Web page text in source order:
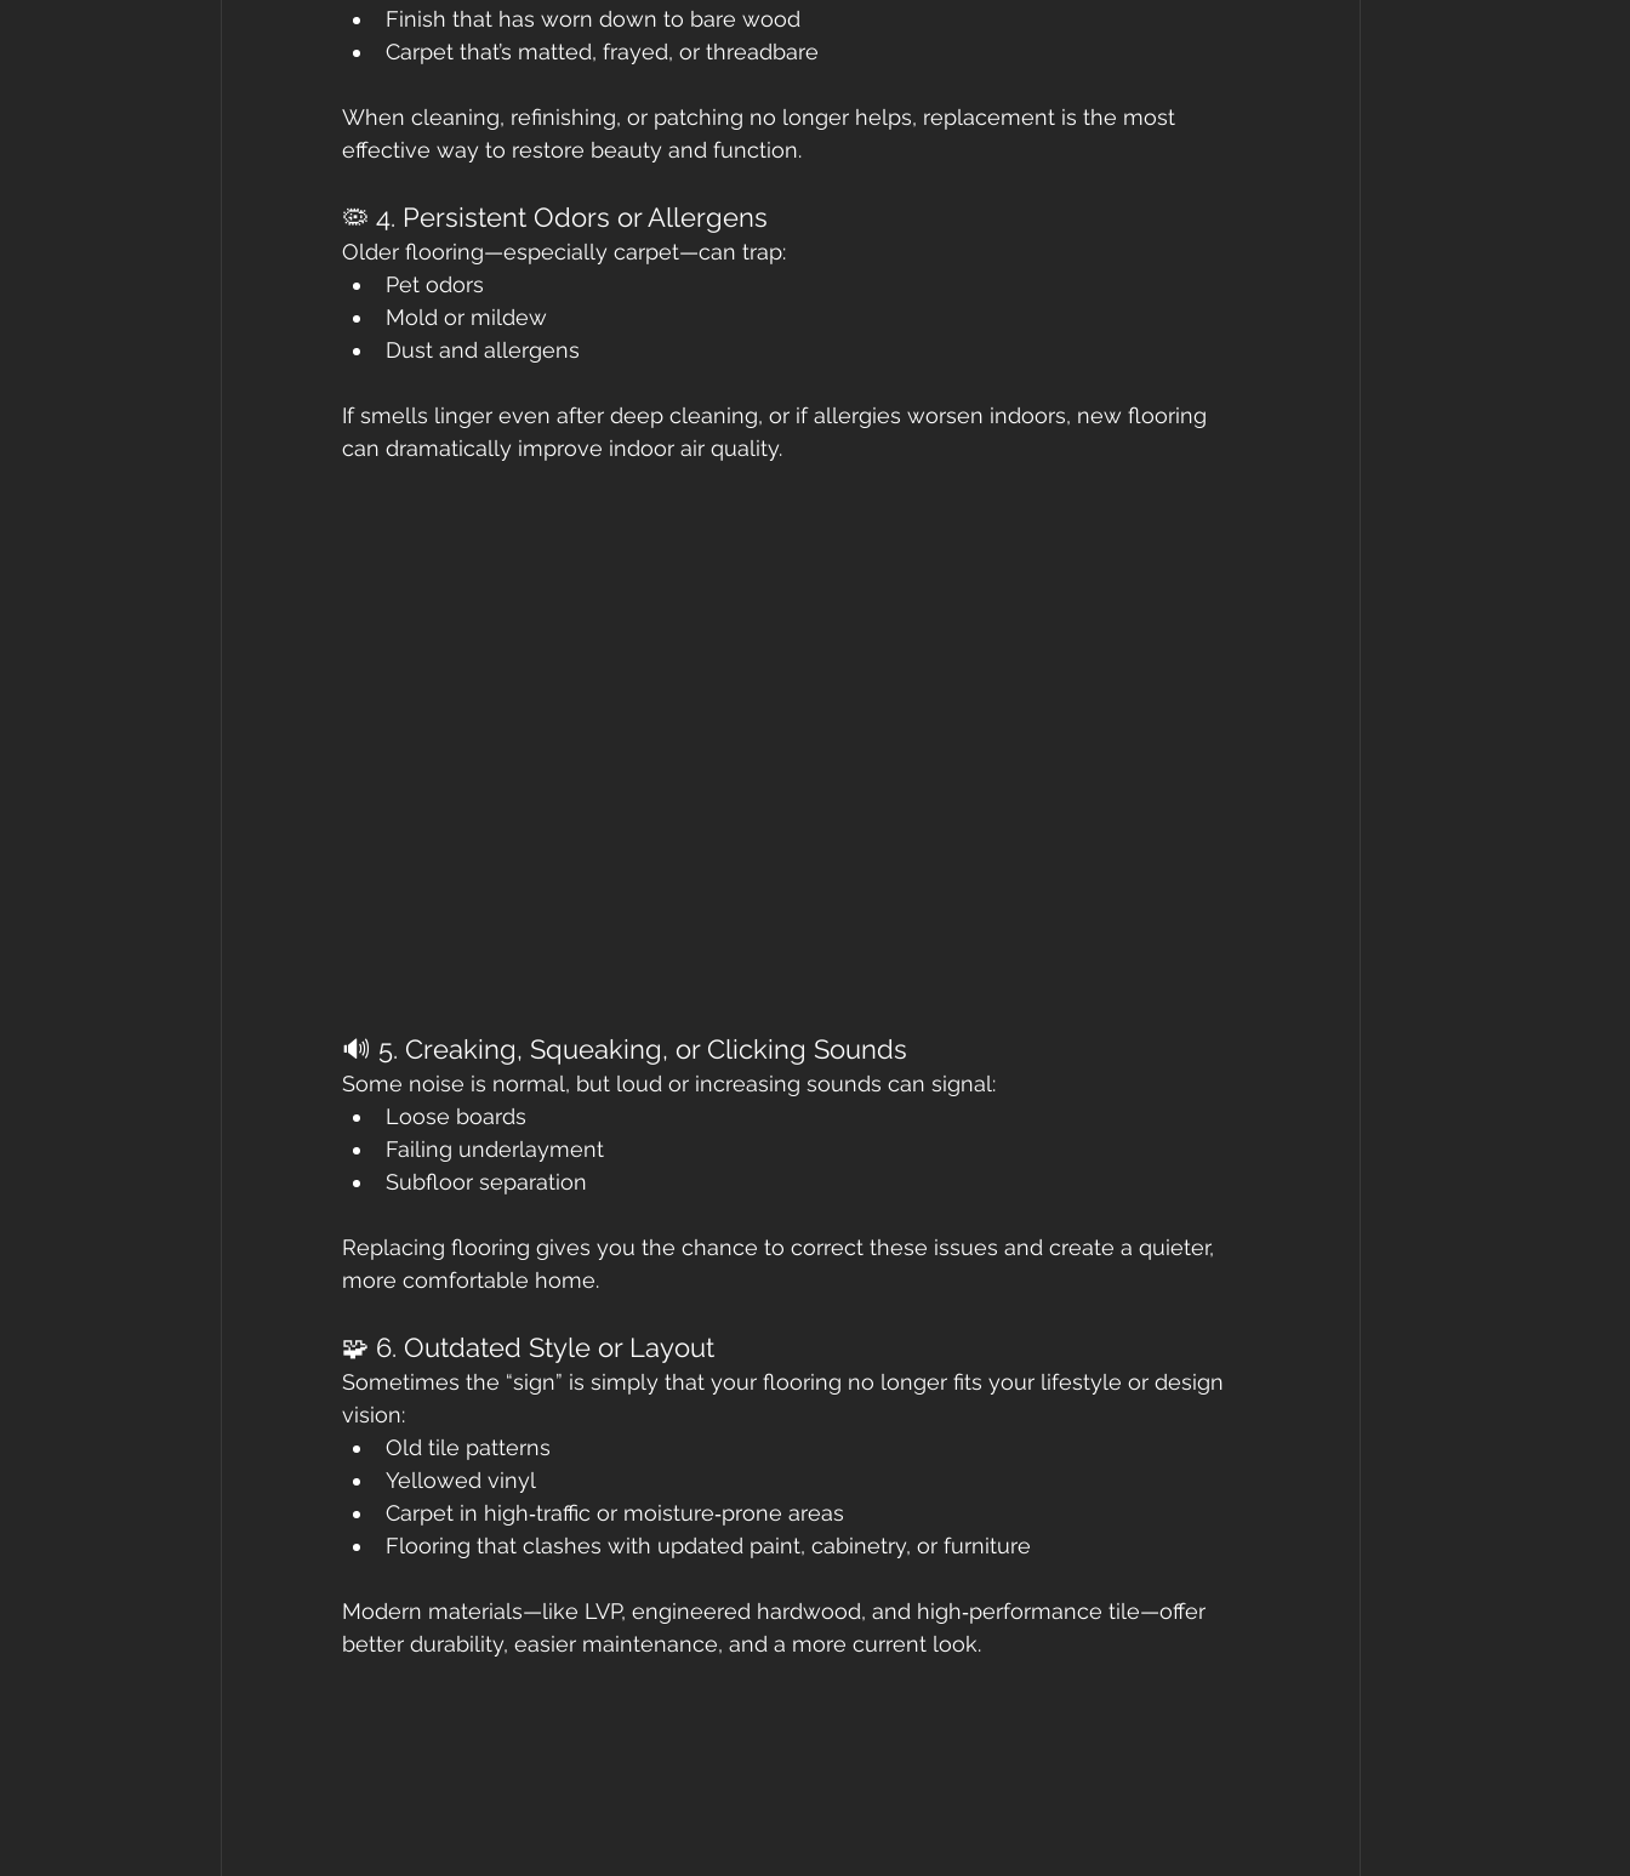
Finish that has worn down to bare wood
Carpet that’s matted, frayed, or threadbare
When cleaning, refinishing, or patching no longer helps, replacement is the most
effective way to restore beauty and function.
🦠 4. Persistent Odors or Allergens
Older flooring—especially carpet—can trap:
Pet odors
Mold or mildew
Dust and allergens
If smells linger even after deep cleaning, or if allergies worsen indoors, new flooring
can dramatically improve indoor air quality.
🔊 5. Creaking, Squeaking, or Clicking Sounds
Some noise is normal, but loud or increasing sounds can signal:
Loose boards
Failing underlayment
Subfloor separation
Replacing flooring gives you the chance to correct these issues and create a quieter,
more comfortable home.
🧩 6. Outdated Style or Layout
Sometimes the “sign” is simply that your flooring no longer fits your lifestyle or design
vision:
Old tile patterns
Yellowed vinyl
Carpet in high‑traffic or moisture‑prone areas
Flooring that clashes with updated paint, cabinetry, or furniture
Modern materials—like LVP, engineered hardwood, and high‑performance tile—offer
better durability, easier maintenance, and a more current look.